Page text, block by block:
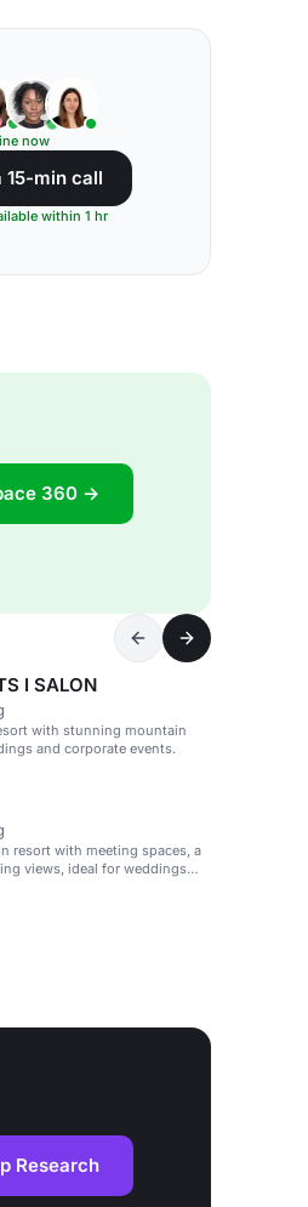
now
15-min call
within 1 hr
360 →
I SALON
with stunning mountain
and corporate events.
resort with meeting spaces, a
views, ideal for weddings
Research